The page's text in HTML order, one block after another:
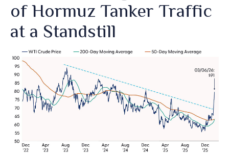
of Hormuz Tanker Traffic
at a Standstill